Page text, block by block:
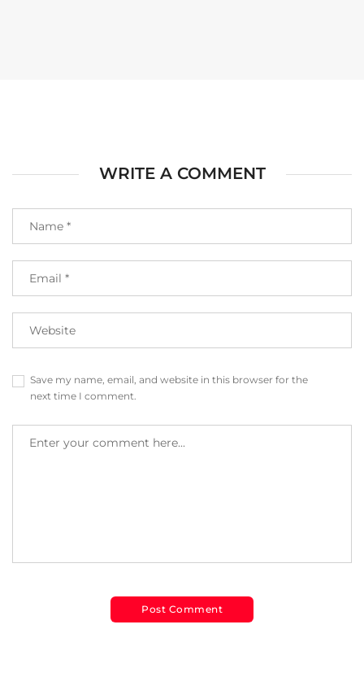
WRITE A COMMENT
Save my name, email, and website in this browser for the
next time I comment.